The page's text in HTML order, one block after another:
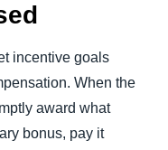
incentive goals
When the
award what
bonus, pay it